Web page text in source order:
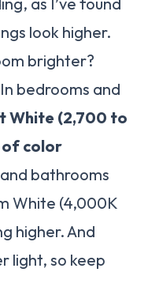
look higher.
brighter?
bedrooms and
White (2,700 to
of color
bathrooms
White (4,000K
higher. And
light, so keep